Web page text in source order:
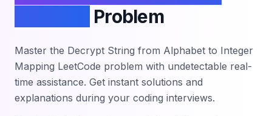
Problem
Master the Decrypt String from Alphabet to Integer
Mapping LeetCode problem with undetectable real-
time assistance. Get instant solutions and
explanations during your coding interviews.